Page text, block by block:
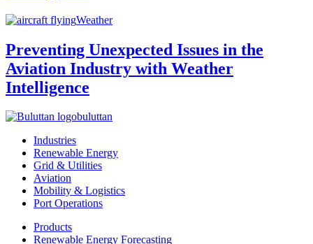
Weather
Preventing Unexpected Issues in the
Aviation Industry with Weather
Intelligence
buluttan
Industries
Renewable Energy
Grid & Utilities
Aviation
Mobility & Logistics
Port Operations
Products
Renewable Energy Forecasting